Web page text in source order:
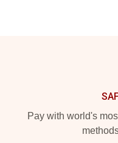
Pay with world's